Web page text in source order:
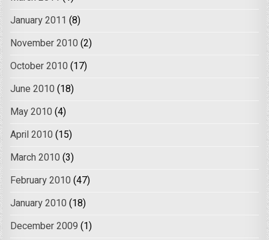
January 2011 (8)
November 2010 (2)
October 2010 (17)
June 2010 (18)
May 2010 (4)
April 2010 (15)
March 2010 (3)
February 2010 (47)
January 2010 (18)
December 2009 (1)